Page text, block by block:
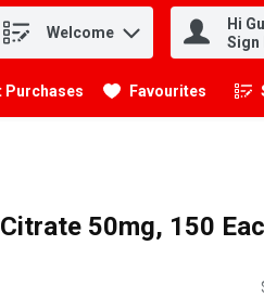
Welcome
Hi
Sign
Purchases Favourites .
50mg, 150